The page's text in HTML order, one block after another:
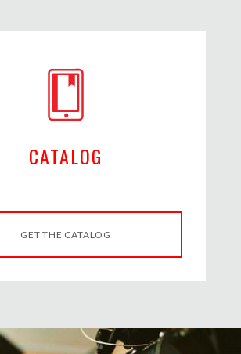
CATALOG
GET THE CATALOG